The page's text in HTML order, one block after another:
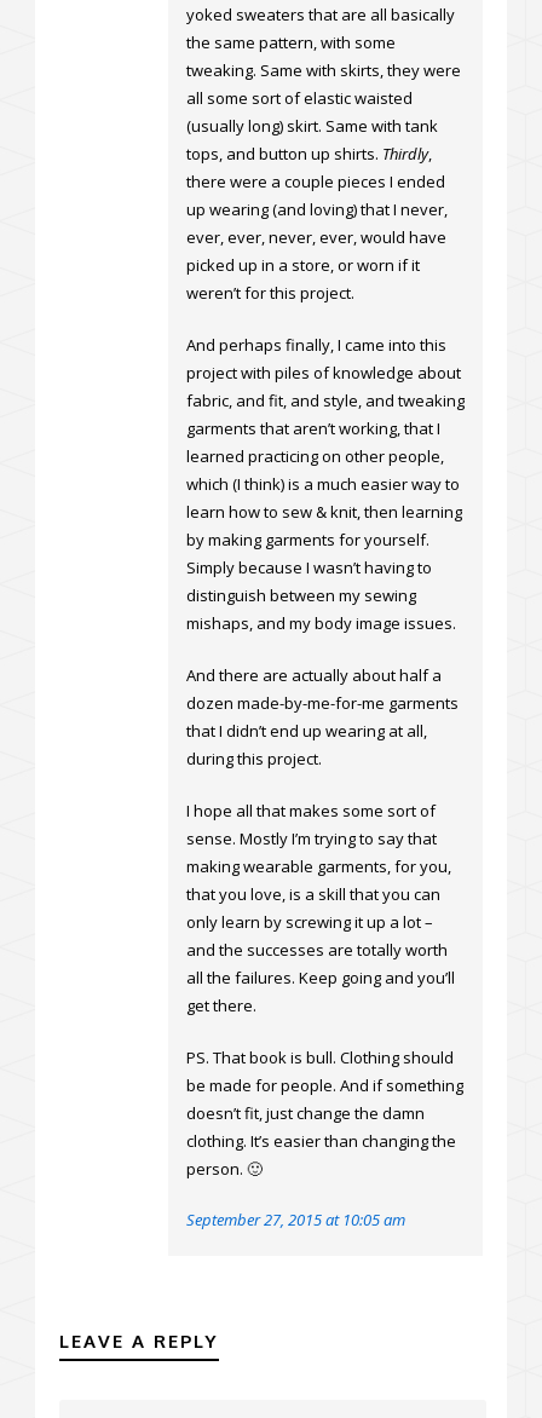
yoked sweaters that are all basically
the same pattern, with some
tweaking. Same with skirts, they were
all some sort of elastic waisted
(usually long) skirt. Same with tank
tops, and button up shirts. Thirdly,
there were a couple pieces I ended
up wearing (and loving) that I never,
ever, ever, never, ever, would have
picked up in a store, or worn if it
weren’t for this project.
And perhaps finally, I came into this
project with piles of knowledge about
fabric, and fit, and style, and tweaking
garments that aren’t working, that I
learned practicing on other people,
which (I think) is a much easier way to
learn how to sew & knit, then learning
by making garments for yourself.
Simply because I wasn’t having to
distinguish between my sewing
mishaps, and my body image issues.
And there are actually about half a
dozen made-by-me-for-me garments
that I didn’t end up wearing at all,
during this project.
I hope all that makes some sort of
sense. Mostly I’m trying to say that
making wearable garments, for you,
that you love, is a skill that you can
only learn by screwing it up a lot –
and the successes are totally worth
all the failures. Keep going and you’ll
get there.
PS. That book is bull. Clothing should
be made for people. And if something
doesn’t fit, just change the damn
clothing. It’s easier than changing the
person. 🙂
September 27, 2015 at 10:05 am
LEAVE A REPLY